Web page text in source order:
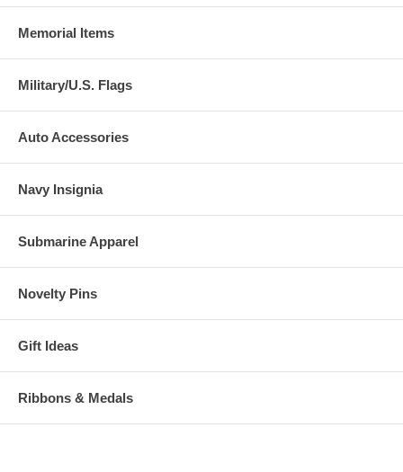
Memorial Items
Military/U.S. Flags
Auto Accessories
Navy Insignia
Submarine Apparel
Novelty Pins
Gift Ideas
Ribbons & Medals